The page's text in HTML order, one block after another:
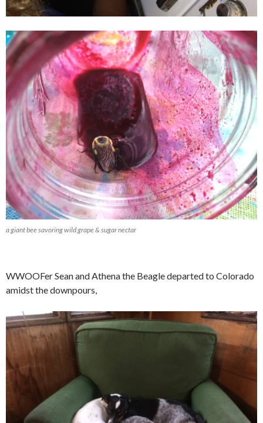
a giant bee savoring wild grape & sugar nectar
WWOOFer Sean and Athena the Beagle departed to Colorado
amidst the downpours,